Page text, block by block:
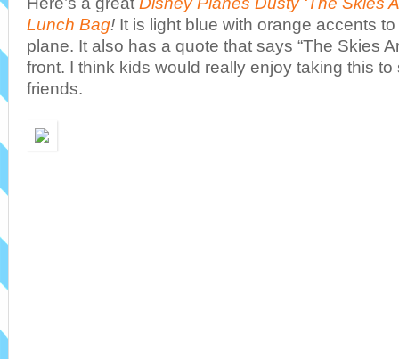
Lunch Bag! It is light blue with orange accents
plane. It also has a quote that says “The Skies
front. I think kids would really enjoy taking this
friends.